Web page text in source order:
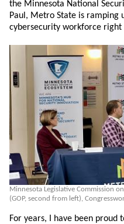
the Minnesota National
Paul, Metro State is ramping
cybersecurity workforce right
Minnesota Legislative Commission
(GOP, second from left),
For years, I have been